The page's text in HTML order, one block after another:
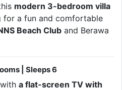
modern 3-bedroom villa
a fun and comfortable
Beach Club and Berawa
| Sleeps 6
witha flat-screen TV with